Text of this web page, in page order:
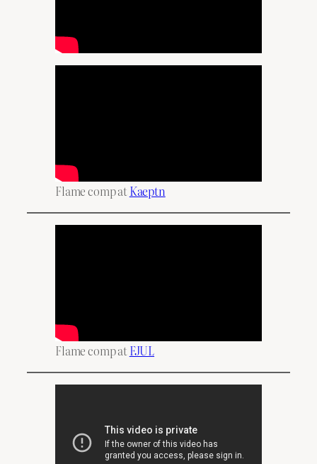
Flame comp atKaeptn
Flame comp atFJUL